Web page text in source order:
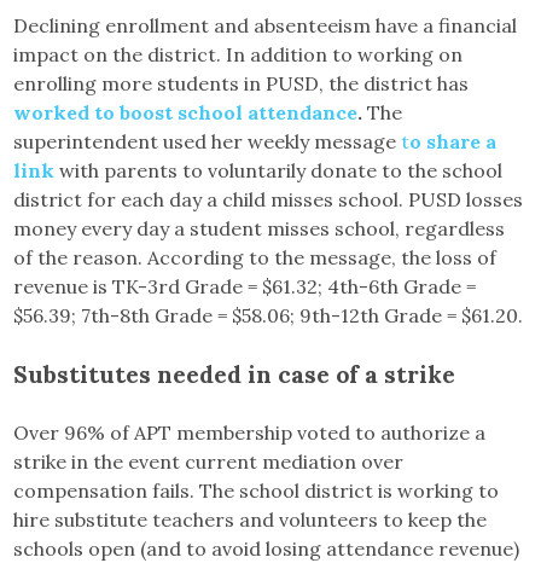
Declining enrollment and absenteeism have a financial
impact on the district. In addition to working on
enrolling more students in PUSD, the district has
worked to boost school attendance. The
superintendent used her weekly messageto share a
linkwith parents to voluntarily donate to the school
district for each day a child misses school. PUSD losses
money every day a student misses school, regardless
of the reason. According to the message, the loss of
revenue is TK-3rd Grade = $61.32; 4th-6th Grade =
$56.39; 7th-8th Grade = $58.06; 9th-12th Grade = $61.20.
Substitutes needed in case of a strike
Over 96% of APT membership voted to authorize a
strike in the event current mediation over
compensation fails. The school district is working to
hire substitute teachers and volunteers to keep the
schools open (and to avoid losing attendance revenue)